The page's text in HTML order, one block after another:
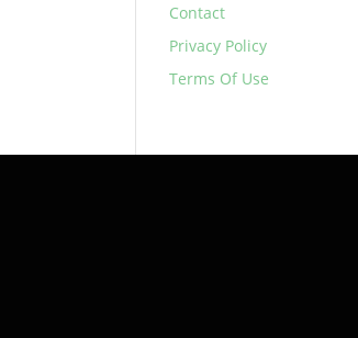
Contact
Privacy Policy
Terms Of Use